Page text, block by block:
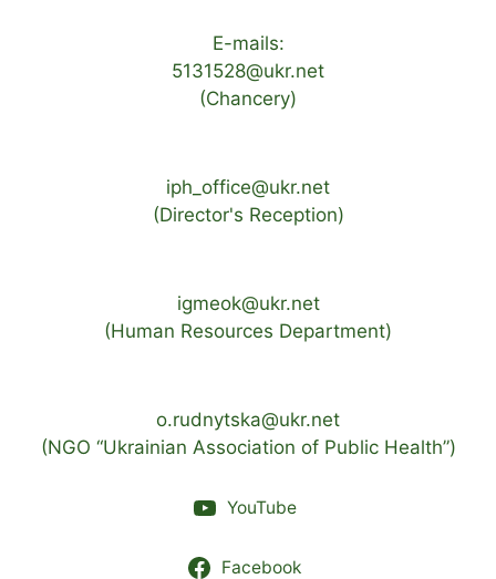
E-mails:
5131528@ukr.net
(Chancery)
iph_office@ukr.net
(Director's Reception)
igmeok@ukr.net
(Human Resources Department)
o.rudnytska@ukr.net
(NGO “Ukrainian Association of Public Health”)
YouTube
Facebook